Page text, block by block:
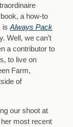
a how-to
isAlways Pack
Well, we can’t
a contributor to
to live on
Farm,
of
our shoot at
most recent